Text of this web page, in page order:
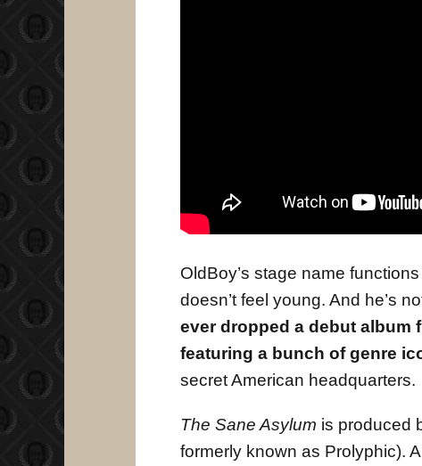
OldBoy’s stage name
doesn’t feel young. And he’s
ever dropped a debut album
featuring a bunch of genre
secret American headquarters.
The Sane Asylum is produced
formerly known as Prolyphic).